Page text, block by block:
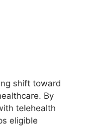
shift toward
By
telehealth
eligible